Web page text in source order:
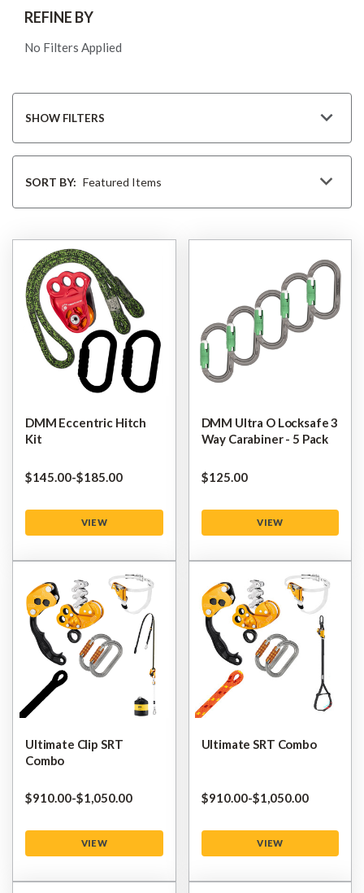
BySORT BY:
REFINE BY
No Filters Applied
SHOW FILTERS
DMM Eccentric Hitch
Kit
$‌145.00-to
$‌185.00
VIEW
DMM Ultra O Locksafe 3
Way Carabiner - 5 Pack
$‌125.00
VIEW
Ultimate Clip SRT
Combo
$‌910.00-to
$‌1,050.00
VIEW
Ultimate SRT Combo
$‌910.00-to
$‌1,050.00
VIEW